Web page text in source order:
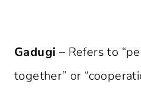
Gadugi – Refers to
together” or